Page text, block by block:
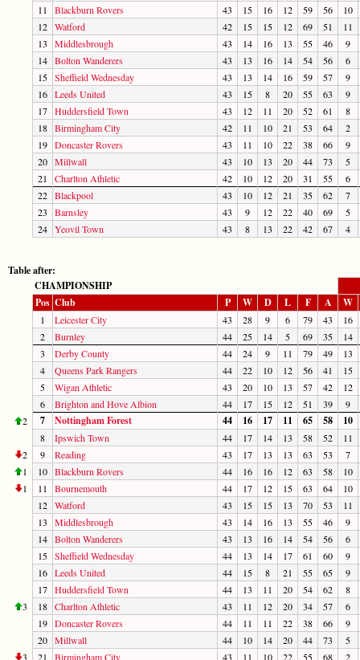
11
Blackburn Rovers 43 15 16 12 59 56
10
12 Watford 42 15 15 12 69 51
11
13
Middlesbrough 43 14 16 13 55 46
9
14 Bolton Wanderers 43 13 16 14 54 56
6
15 Sheffield Wednesday 43 13 14 16 59 57
9
16 Leeds United 43 15 8 20 55 63
9
17 Huddersfield Town 43 12 11 20 52 61
8
18 Birmingham City 42 11 10 21 53 64
2
19 Doncaster Rovers 43 11 10 22 38 66
9
20 Millwall 43 10 13 20 44 73
5
21
Charlton Athletic 42 10 12 20 31 55
6
22 Blackpool 43 10 12 21 35 62
7
23
Barnsley 43 9 12 22 40 69
5
24 Yeovil Town 43 8 13 22 42 67 4
Table after:
CHAMPIONSHIP
Pos Club P W D L F A W
1 Leicester City 43 28 9 6 79 43
16
2
Burnley 44 25 14 5 69 35
14
3
Derby County 44 24 9 11 79 49
13
4
Queens Park Rangers 44 22 10 12 56 41
15
5
Wigan Athletic 43 20 10 13 57 42
12
6
Brighton and Hove Albion 44 17 15 12 51 39
9
2
7 Nottingham Forest 44 16 17 11 65 58 10
8 Ipswich Town 44 17 14 13 58 52
11
2
9 Reading 43 17 13 13 63 53
7
1
10 Blackburn Rovers 44 16 16 12 63 58
10
1
11 Bournemouth 44 17 12 15 63 64
10
12 Watford 43 15 15 13 70 53
11
13
Middlesbrough 43 14 16 13 55 46
9
14 Bolton Wanderers 43 13 16 14 54 56
6
15 Sheffield Wednesday 44 13 14 17 61 60
9
16 Leeds United 44 15 8 21 55 65
9
17 Huddersfield Town 44 13 11 20 54 62
8
3
18 Charlton Athletic 43 11 12 20 34 57
6
19 Doncaster Rovers 44 11 11 22 38 66
9
20 Millwall 44 10 14 20 44 73
5
3
21 Birmingham City 43 11 10 22 55 68 2